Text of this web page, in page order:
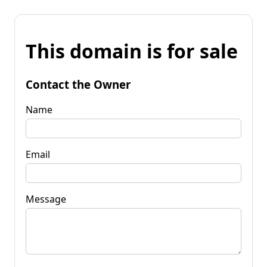
This domain is for sale
Contact the Owner
Name
Email
Message